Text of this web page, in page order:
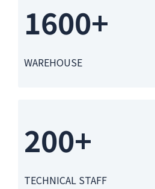
1600+
WAREHOUSE
200+
TECHNICAL STAFF